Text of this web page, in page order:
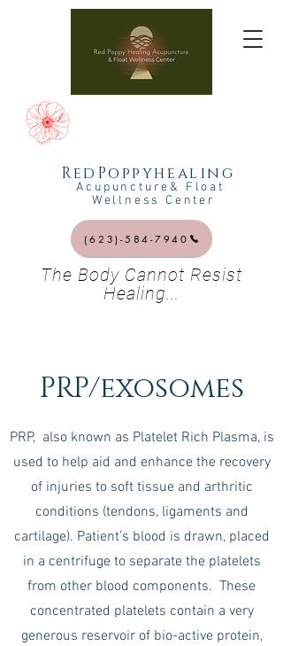
RedPoppyhealing
Acupuncture& Float
Wellness Center
(623)-584-7940
The Body Cannot Resist
Healing...
PRP/exosomes
PRP, also known as Platelet Rich Plasma, is
used to help aid and enhance the recovery
of injuries to soft tissue and arthritic
conditions (tendons, ligaments and
cartilage). Patient’s blood is drawn, placed
in a centrifuge to separate the platelets
from other blood components. These
concentrated platelets contain a very
generous reservoir of bio-active protein,